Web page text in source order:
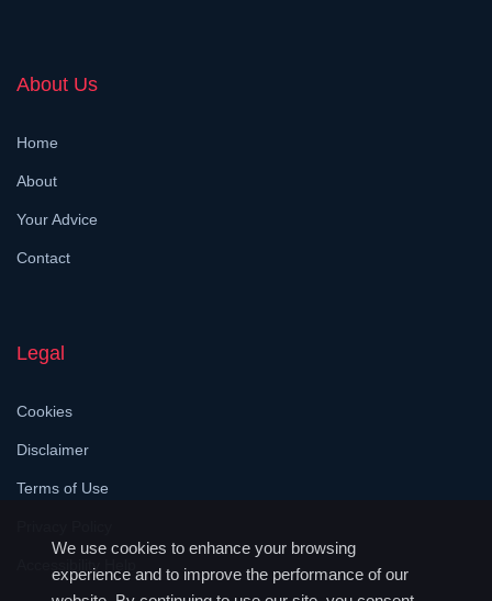
We use cookies to enhance your browsing
experience and to improve the performance of our
About Us
Home
About
Your Advice
Contact
Legal
Cookies
Disclaimer
Terms of Use
Accessibility Help